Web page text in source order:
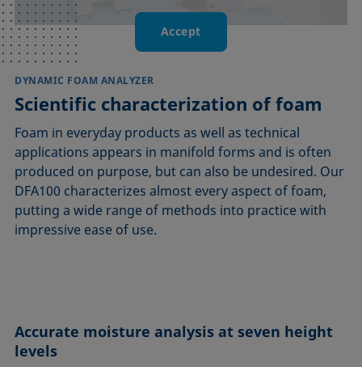
Accept
DYNAMIC FOAM ANALYZER
Scientific characterization of foam
Foam in everyday products as well as technical
applications appears in manifold forms and is often
produced on purpose, but can also be undesired. Our
DFA100 characterizes almost every aspect of foam,
putting a wide range of methods into practice with
impressive ease of use.
Accurate moisture analysis at seven height
levels